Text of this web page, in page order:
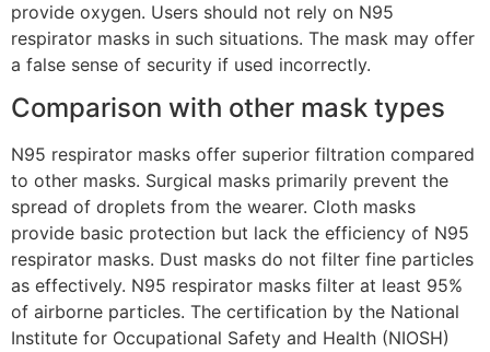
provide oxygen. Users should not rely on N95
respirator masks in such situations. The mask may offer
a false sense of security if used incorrectly.
Comparison with other mask types
N95 respirator masks offer superior filtration compared
to other masks. Surgical masks primarily prevent the
spread of droplets from the wearer. Cloth masks
provide basic protection but lack the efficiency of N95
respirator masks. Dust masks do not filter fine particles
as effectively. N95 respirator masks filter at least 95%
of airborne particles. The certification by the National
Institute for Occupational Safety and Health (NIOSH)